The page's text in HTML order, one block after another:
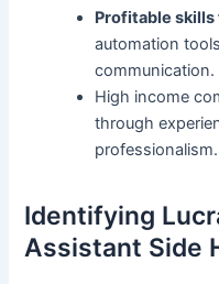
Profitable
automation
communication.
High income
through
professionalism.
Identifying
Assistant Side